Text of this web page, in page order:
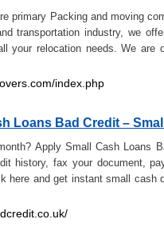
primary Packing and moving
transportation industry, we
your relocation needs. We are
index.php
Loans Bad Credit –
Apply Small Cash Loans
history, fax your document,
here and get instant small cash